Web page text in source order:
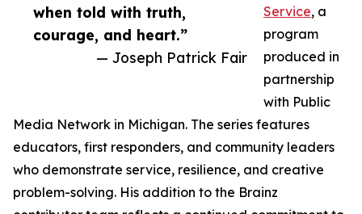
when told with truth,
courage, and heart.”
— Joseph Patrick Fair
Service, a
program
produced in
partnership
with Public
Media Network in Michigan. The series features
educators, first responders, and community leaders
who demonstrate service, resilience, and creative
problem-solving. His addition to the Brainz